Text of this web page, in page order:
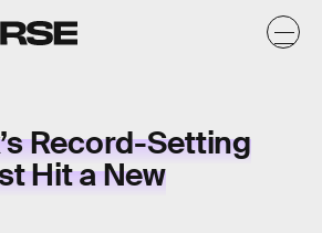
Record-Setting
Hit a New